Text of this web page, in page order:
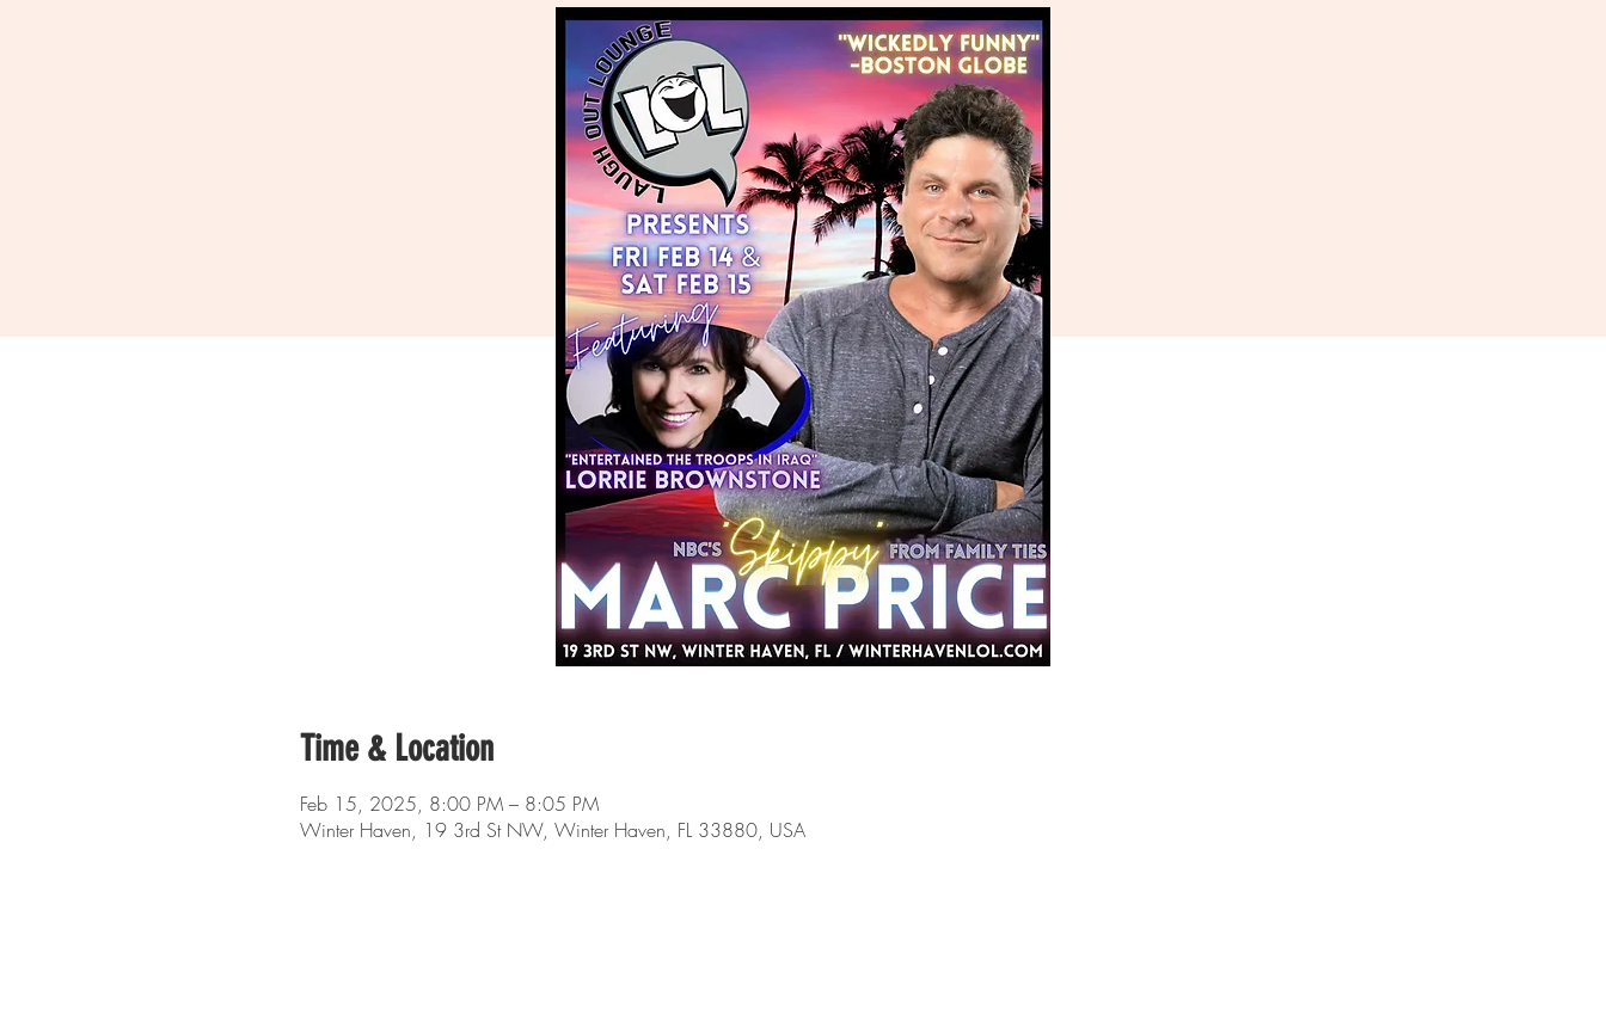
Time & Location
Feb 15, 2025, 8:00 PM – 8:05 PM
Winter Haven, 19 3rd St NW, Winter Haven, FL 33880, USA